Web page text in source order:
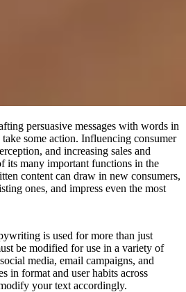
persuasive messages with words in
some action. Influencing consumer
and increasing sales and
its many important functions in the
content can draw in new consumers,
ones, and impress even the most
is used for more than just
be modified for use in a variety of
media, email campaigns, and
in format and user habits across
your text accordingly.